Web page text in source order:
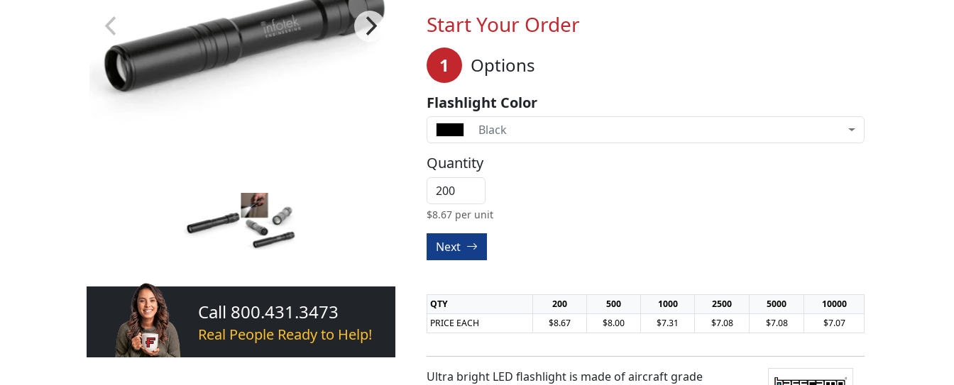
Call 800.431.3473
Real People Ready to Help!
Start Your Order
1 Options
Flashlight Color
Black
Quantity
$8.67 per unit
Next
QTY 200 500 1000 2500 5000
10000
PRICE EACH
$8.67 $8.00 $7.31 $7.08 $7.08 $7.07
Ultra bright LED flashlight is made of aircraft grade